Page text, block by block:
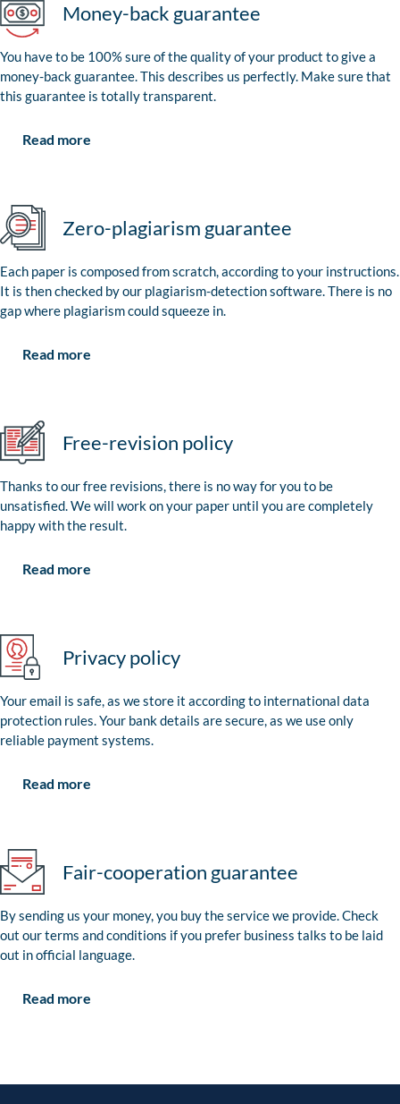
Money-back guarantee
You have to be 100% sure of the quality of your product to give a
money-back guarantee. This describes us perfectly. Make sure that
this guarantee is totally transparent.
Read more
Zero-plagiarism guarantee
Each paper is composed from scratch, according to your instructions.
It is then checked by our plagiarism-detection software. There is no
gap where plagiarism could squeeze in.
Read more
Free-revision policy
Thanks to our free revisions, there is no way for you to be
unsatisfied. We will work on your paper until you are completely
happy with the result.
Read more
Privacy policy
Your email is safe, as we store it according to international data
protection rules. Your bank details are secure, as we use only
reliable payment systems.
Read more
Fair-cooperation guarantee
By sending us your money, you buy the service we provide. Check
out our terms and conditions if you prefer business talks to be laid
out in official language.
Read more